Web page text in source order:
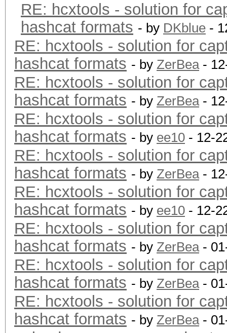
RE: hcxtools - solution for
hashcat formats - by DKblue -
RE: hcxtools - solution for
hashcat formats - by ZerBea-
RE: hcxtools - solution for
hashcat formats - by ZerBea-
RE: hcxtools - solution for
hashcat formats - by ee10 - 12-
RE: hcxtools - solution for
hashcat formats - by ZerBea-
RE: hcxtools - solution for
hashcat formats - by ee10 - 12-
RE: hcxtools - solution for
hashcat formats - by ZerBea-
RE: hcxtools - solution for
hashcat formats - by ZerBea-
RE: hcxtools - solution for
hashcat formats - by ZerBea-